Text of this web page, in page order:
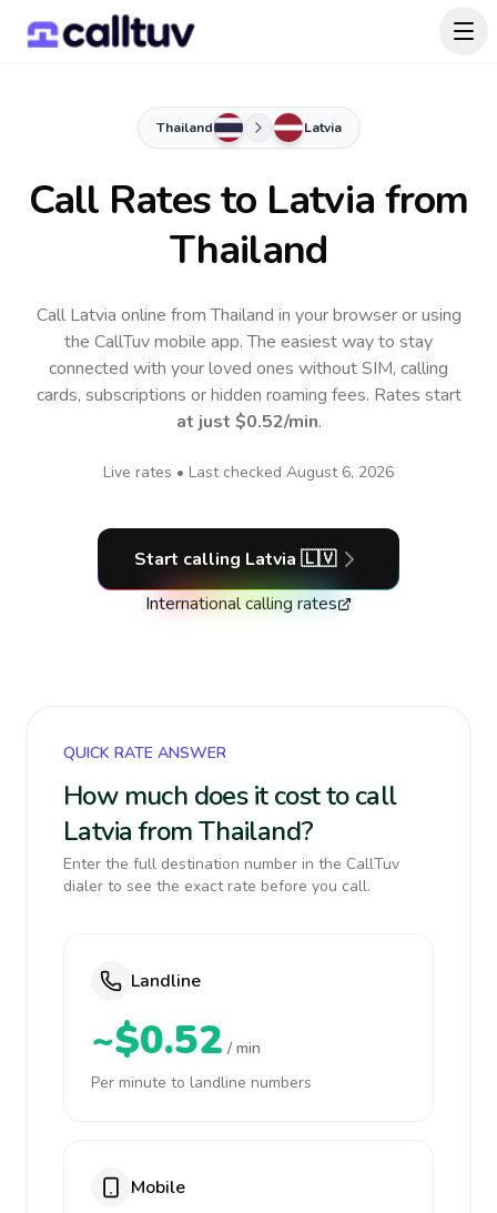
Thailand Latvia
Call Rates to Latvia from
Thailand
Call Latvia online from Thailand in your browser or using
the CallTuv mobile app.The easiest way to stay
connected with your loved ones without SIM, calling
cards, subscriptions or hidden roaming fees. Rates start
at just $0.52/min.
Live rates • Last checked August 6, 2026
Start calling Latvia 🇱🇻
International calling rates
QUICK RATE ANSWER
How much does it cost to call
Latvia from Thailand?
Enter the full destination number in the CallTuv
dialer to see the exact rate before you call.
Landline
~$0.52 / min
Per minute to landline numbers
Mobile